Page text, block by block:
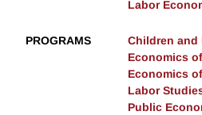
Labor
PROGRAMS
Children and
Economics
Economics
Labor
Public